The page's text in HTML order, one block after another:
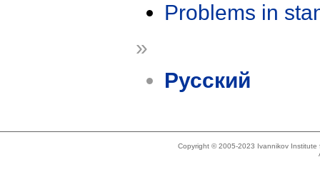
Problems in
»
Русский
Copyright © 2005-2023 Ivannikov Institute